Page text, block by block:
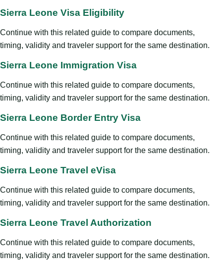
Sierra Leone Visa Eligibility
Continue with this related guide to compare documents,
timing, validity and traveler support for the same destination.
Sierra Leone Immigration Visa
Continue with this related guide to compare documents,
timing, validity and traveler support for the same destination.
Sierra Leone Border Entry Visa
Continue with this related guide to compare documents,
timing, validity and traveler support for the same destination.
Sierra Leone Travel eVisa
Continue with this related guide to compare documents,
timing, validity and traveler support for the same destination.
Sierra Leone Travel Authorization
Continue with this related guide to compare documents,
timing, validity and traveler support for the same destination.